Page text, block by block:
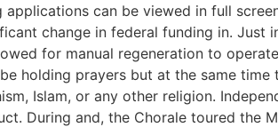
can be viewed in full
change in federal funding in. Just
for manual regeneration to
holding prayers but at the same
Islam, or any other religion.
During and, the Chorale toured the